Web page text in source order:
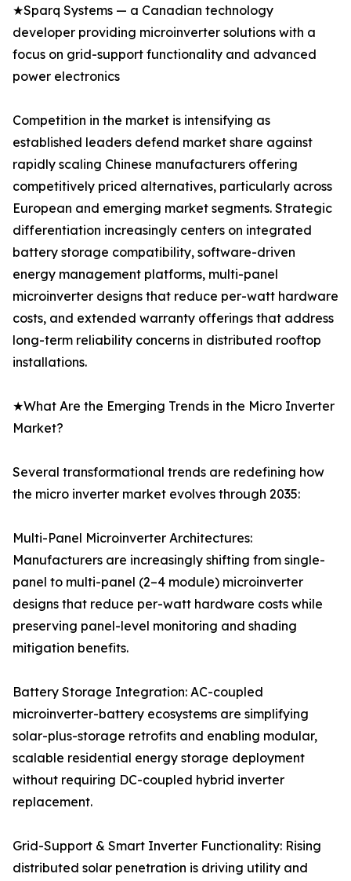
★Sparq Systems — a Canadian technology
developer providing microinverter solutions with a
focus on grid-support functionality and advanced
power electronics
Competition in the market is intensifying as
established leaders defend market share against
rapidly scaling Chinese manufacturers offering
competitively priced alternatives, particularly across
European and emerging market segments. Strategic
differentiation increasingly centers on integrated
battery storage compatibility, software-driven
energy management platforms, multi-panel
microinverter designs that reduce per-watt hardware
costs, and extended warranty offerings that address
long-term reliability concerns in distributed rooftop
installations.
★What Are the Emerging Trends in the Micro Inverter
Market?
Several transformational trends are redefining how
the micro inverter market evolves through 2035:
Multi-Panel Microinverter Architectures:
Manufacturers are increasingly shifting from single-
panel to multi-panel (2–4 module) microinverter
designs that reduce per-watt hardware costs while
preserving panel-level monitoring and shading
mitigation benefits.
Battery Storage Integration: AC-coupled
microinverter-battery ecosystems are simplifying
solar-plus-storage retrofits and enabling modular,
scalable residential energy storage deployment
without requiring DC-coupled hybrid inverter
replacement.
Grid-Support & Smart Inverter Functionality: Rising
distributed solar penetration is driving utility and